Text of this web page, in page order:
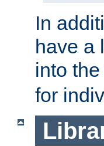
In
have a
into
for